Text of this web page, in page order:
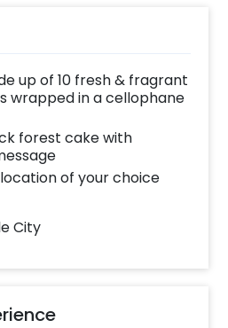
up of 10 fresh & fragrant
wrapped in a cellophane
forest cake with
of your choice
City